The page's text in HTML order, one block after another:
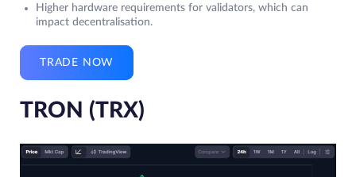
Higher hardware requirements for validators, which can
impact decentralisation.
TRADE NOW
TRON (TRX)